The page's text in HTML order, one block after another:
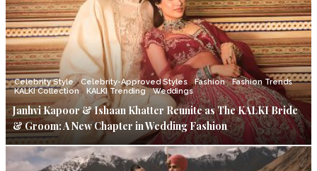
Celebrity Style Celebrity-Approved Styles Fashion
Fashion Trends
KALKI Collection
KALKI Trending Weddings
Janhvi Kapoor & Ishaan Khatter Reunite as The KALKI Bride
& Groom: A New Chapter in Wedding Fashion